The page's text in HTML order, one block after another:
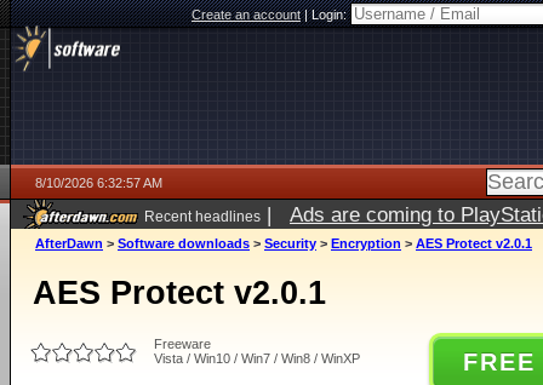
Create an account|Login:
8/10/2026 6:32:57 AM
Recent headlines | Ads are coming to
AfterDawn > Software downloads > Security > Encryption > AES Protect v2.0.1
AES Protect v2.0.1
Freeware
Vista / Win10 / Win7 / Win8 / WinXP